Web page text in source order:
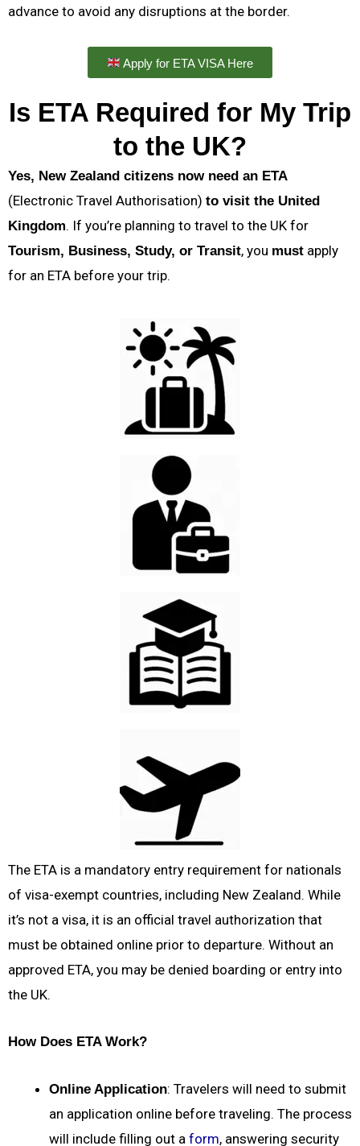
advance to avoid any disruptions at the border.
Apply for ETA VISA Here
Is ETA Required for My Trip
to the UK?
Yes, New Zealand citizens now need an ETA
(Electronic Travel Authorisation) to visit the United
Kingdom. If you’re planning to travel to the UK for
Tourism, Business, Study, or Transit, you must apply
for an ETA before your trip.
The ETA is a mandatory entry requirement for nationals
of visa-exempt countries, including New Zealand. While
it’s not a visa, it is an official travel authorization that
must be obtained online prior to departure. Without an
approved ETA, you may be denied boarding or entry into
the UK.
How Does ETA Work?
Online Application: Travelers will need to submit
an application online before traveling. The process
will include filling out a form, answering security